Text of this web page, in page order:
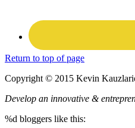
Return to top of page
Copyright © 2015 Kevin
Develop an innovative &
%d bloggers like this: